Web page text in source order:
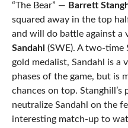
“The Bear” — Barrett
squared away in the top
and will do battle against a
Sandahl (SWE). A two-time
gold medalist, Sandahl is a
phases of the game, but is
chances on top.
neutralize Sandahl on the
interesting match-up to